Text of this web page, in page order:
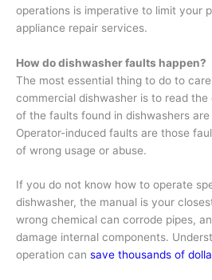
operations is imperative to limit your
appliance repair services.
How do dishwasher faults happen?
The most essential thing to do to
commercial dishwasher is to read the
of the faults found in dishwashers
Operator-induced faults are those
of wrong usage or abuse.
If you do not know how to operate
dishwasher, the manual is your
wrong chemical can corrode pipes,
damage internal components.
operation can save thousands of